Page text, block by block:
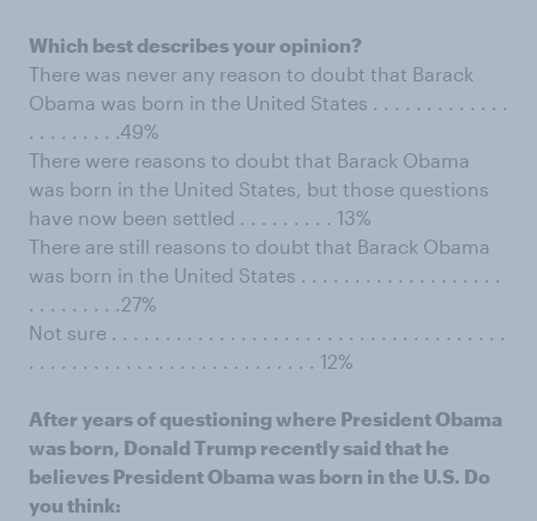
Which best describes your opinion?
There was never any reason to doubt that Barack
Obama was born in the United States . . . . . . . . . . . . .
. . . . . . . . .49%
There were reasons to doubt that Barack Obama
was born in the United States, but those questions
have now been settled . . . . . . . . . 13%
There are still reasons to doubt that Barack Obama
was born in the United States . . . . . . . . . . . . . . . . . . .
. . . . . . . . .27%
Not sure . . . . . . . . . . . . . . . . . . . . . . . . . . . . . . . . . . . . .
. . . . . . . . . . . . . . . . . . . . . . . . . . . 12%
After years of questioning where President Obama
was born, Donald Trump recently said that he
believes President Obama was born in the U.S. Do
you think: